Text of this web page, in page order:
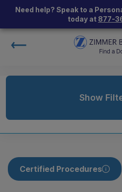
Need help? Speak to a
today at 877-
Show
Certified Procedures